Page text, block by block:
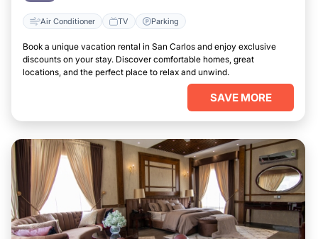
Air Conditioner TV Parking
Book a unique vacation rental in San Carlos and enjoy exclusive
discounts on your stay. Discover comfortable homes, great
locations, and the perfect place to relax and unwind.
SAVE MORE